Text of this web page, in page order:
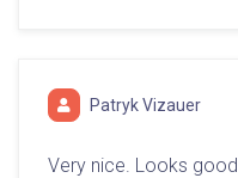
Patryk Vizauer
Very nice. Looks good